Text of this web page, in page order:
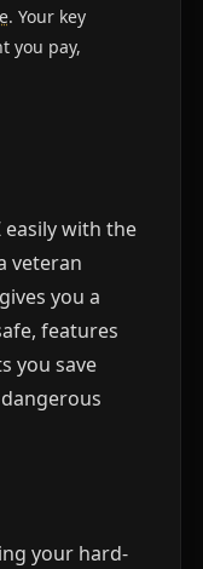
. Your key
you pay,
with the
veteran
you a
features
you save
your hard-